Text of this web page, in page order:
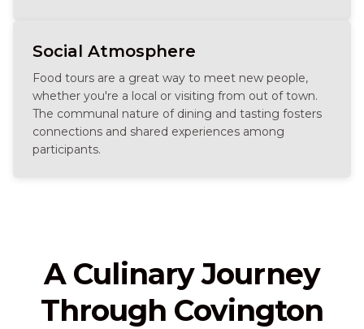
Social Atmosphere
Food tours are a great way to meet new people,
whether you're a local or visiting from out of town.
The communal nature of dining and tasting fosters
connections and shared experiences among
participants.
A Culinary Journey
Through Covington